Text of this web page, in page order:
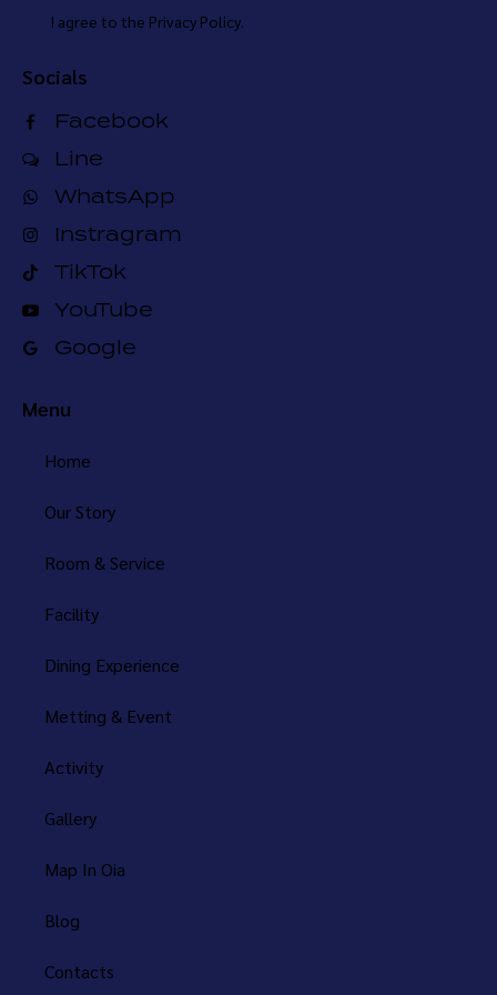
I agree to the Privacy Policy.
Socials
Facebook
Line
WhatsApp
Instragram
TikTok
YouTube
Google
Menu
Home
Our Story
Room & Service
Facility
Dining Experience
Metting & Event
Activity
Gallery
Map In Oia
Blog
Contacts